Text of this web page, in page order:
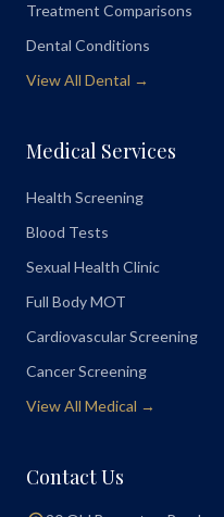
Treatment Comparisons
Dental Conditions
View All Dental →
Medical Services
Health Screening
Blood Tests
Sexual Health Clinic
Full Body MOT
Cardiovascular Screening
Cancer Screening
View All Medical →
Contact Us